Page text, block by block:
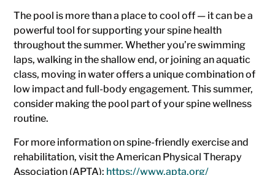
The pool is more than a place to cool off — it can be a
powerful tool for supporting your spine health
throughout the summer. Whether you’re swimming
laps, walking in the shallow end, or joining an aquatic
class, moving in water offers a unique combination of
low impact and full-body engagement. This summer,
consider making the pool part of your spine wellness
routine.
For more information on spine-friendly exercise and
rehabilitation, visit the American Physical Therapy
Association (APTA): https://www.apta.org/